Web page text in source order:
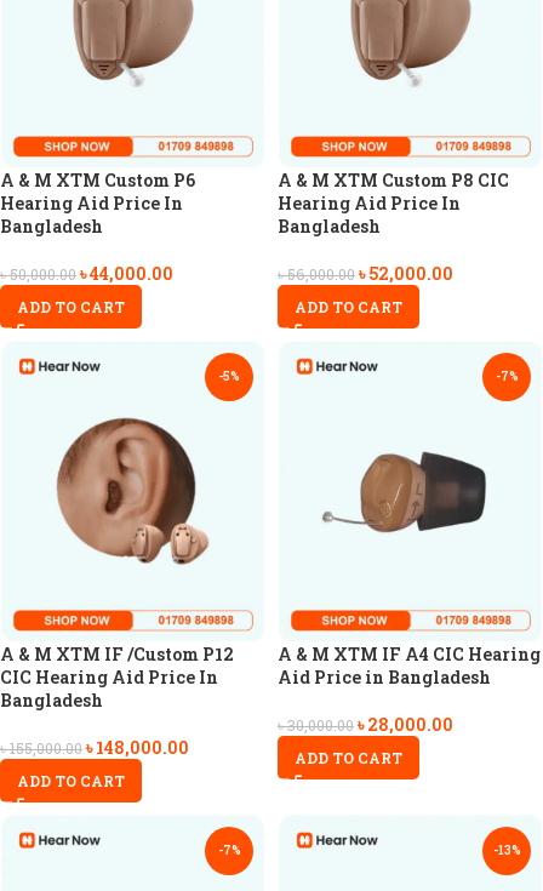
A & M XTM Custom P6
Hearing Aid Price In
Bangladesh
৳50,000.00৳44,000.00
ADD TO CART
A & M XTM Custom P8 CIC
Hearing Aid Price In
Bangladesh
৳56,000.00৳52,000.00
ADD TO CART
-5%
A & M XTM IF /Custom P12
CIC Hearing Aid Price In
Bangladesh
৳155,000.00৳148,000.00
ADD TO CART
-7%
A & M XTM IF A4 CIC Hearing
Aid Price in Bangladesh
৳30,000.00৳28,000.00
ADD TO CART
-7% -13%